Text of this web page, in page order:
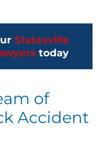
Statesville
today
of
Accident